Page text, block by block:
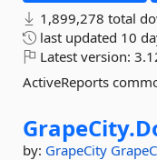
1,899,278 total
last updated 10
Latest version:
ActiveReports
GrapeCity.
by: GrapeCity